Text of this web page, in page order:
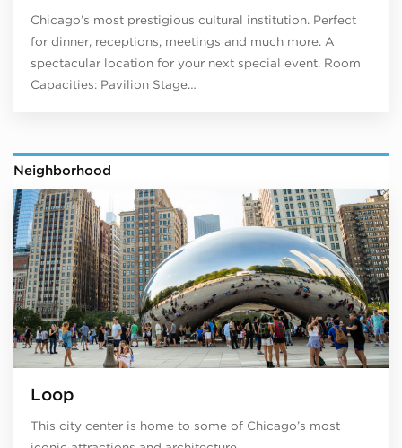
Chicago’s most prestigious cultural institution. Perfect
for dinner, receptions, meetings and much more. A
spectacular location for your next special event. Room
Capacities: Pavilion Stage…
Neighborhood
Loop
This city center is home to some of Chicago’s most